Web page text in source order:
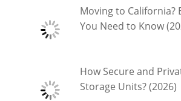
Moving to California?
You Need to Know
How Secure and
Storage Units? (2026)